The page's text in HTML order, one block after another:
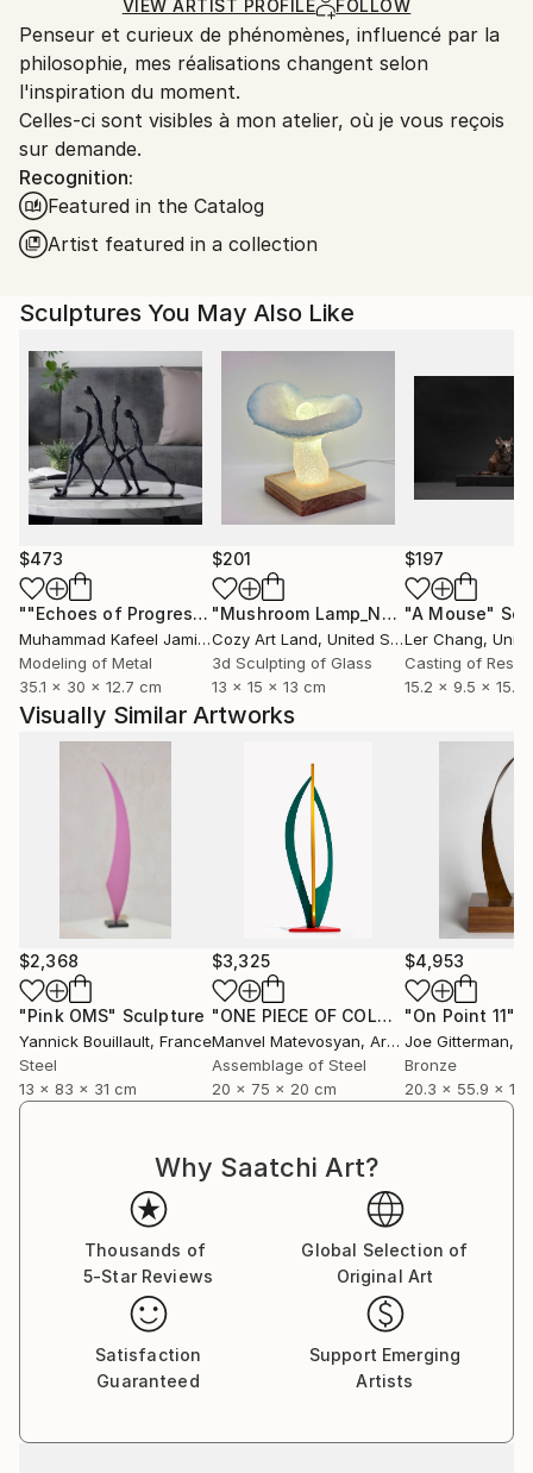
Certificate is Included
Packaging:
Ships in a Box
Outdoor Safe:
No
Ships From:
France.
VIEW ARTIST PROFILE FOLLOW
Penseur et curieux de phénomènes, influencé par la
philosophie, mes réalisations changent selon
l'inspiration du moment.
Celles-ci sont visibles à mon atelier, où je vous reçois
sur demande.
Recognition:
Featured in the Catalog
Artist featured in a collection
Sculptures You May Also Like
$473
""Echoes of Progress" Metal Abstract Humanoid Sculpture"
Muhammad Kafeel Jamil, South Korea
Modeling of Metal
35.1 x 30 x 12.7 cm
$201
"Mushroom Lamp_No.4" Sculpture
Cozy Art Land, United States
3d Sculpting of Glass
13 x 15 x 13 cm
$197
"A Mouse"
Ler Chang,
Casting of Resin
15.2 x 9.5 x 15.2
Visually Similar Artworks
$2,368
"Pink OMS" Sculpture
Yannick Bouillault, France
Steel
13 x 83 x 31 cm
$3,325
"ONE PIECE OF COLOR series"
Manvel Matevosyan, Armenia
Assemblage of Steel
20 x 75 x 20 cm
$4,953
"On Point 11"
Joe Gitterman,
Bronze
20.3 x 55.9 x
Why Saatchi Art?
Thousands of
5-Star Reviews
Global Selection of
Original Art
Satisfaction
Guaranteed
Support Emerging
Artists